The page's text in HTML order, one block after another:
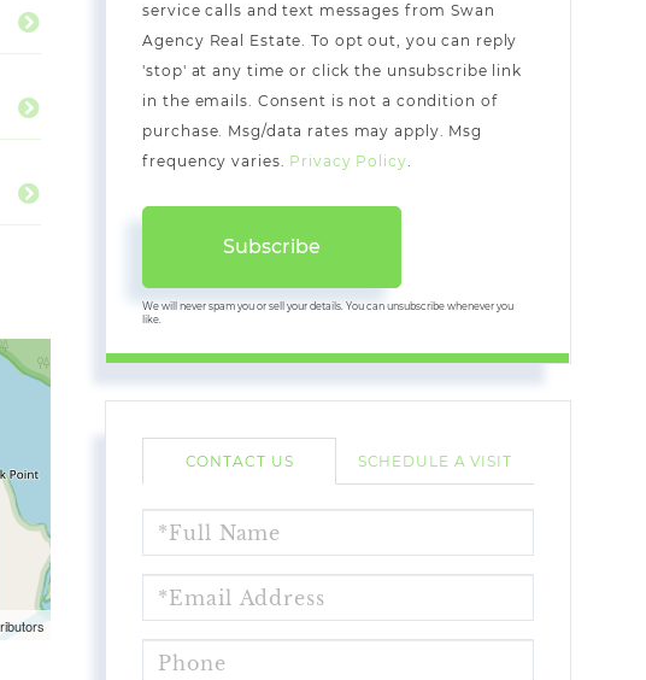
service calls and text messages from Swan
Agency Real Estate. To opt out, you can reply
'stop' at any time or click the unsubscribe link
in the emails. Consent is not a condition of
purchase. Msg/data rates may apply. Msg
frequency varies. Privacy Policy.
Subscribe
We will never spam you or sell your details. You can unsubscribe whenever you
like.
CONTACT US SCHEDULE A VISIT
NAME